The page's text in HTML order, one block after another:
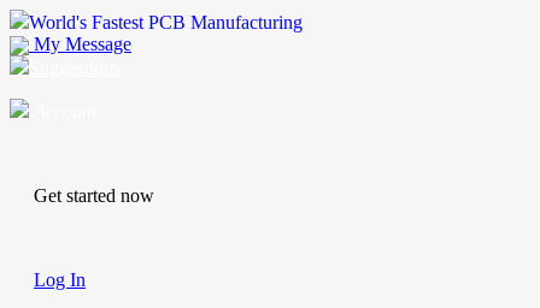
World's Fastest PCB Manufacturing
My Message
Get started now
Log In